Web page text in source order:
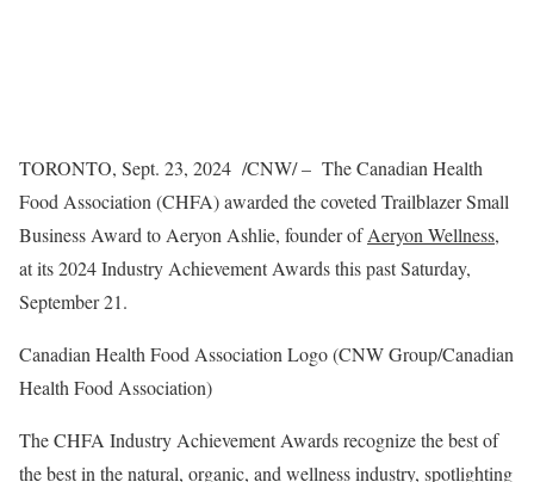
TORONTO, Sept. 23, 2024 /CNW/ – The Canadian Health
Food Association (CHFA) awarded the coveted Trailblazer Small
Business Award to Aeryon Ashlie, founder ofAeryon Wellness,
at its 2024 Industry Achievement Awards this pastSaturday,
September 21.
Canadian Health Food Association Logo (CNW Group/Canadian
Health Food Association)
The CHFA Industry Achievement Awards recognize the best of
the best in the natural, organic, and wellness industry, spotlighting